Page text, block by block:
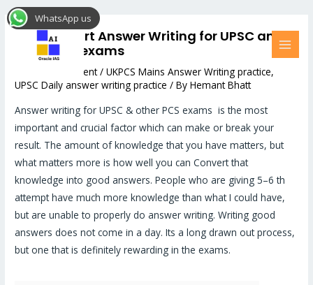
Skip
to
How to Start Answer Writing for UPSC and
other PCS exams
Leave a Comment /UKPCS Mains Answer Writing practice,
UPSC Daily answer writing practice / ByHemant Bhatt
Answer writing for UPSC & other PCS exams is the most
important and crucial factor which can make or break your
result. The amount of knowledge that you have matters, but
what matters more is how well you can Convert that
knowledge into good answers. People who are giving 5–6 th
attempt have much more knowledge than what I could have,
but are unable to properly do answer writing. Writing good
answers does not come in a day. Its a long drawn out process,
but one that is definitely rewarding in the exams.
Post
navigation
WhatsApp us